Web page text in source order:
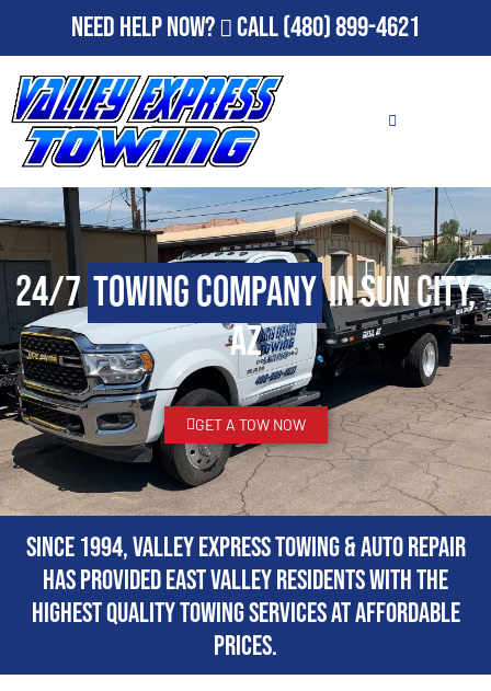
Need Help Now? Call(480) 899-4621
24/7Towing Companyin Sun City,
AZ
GET A TOW NOW
Since 1994, Valley Express Towing & Auto Repair
has provided East Valley residents with the
highest quality towing services at affordable
prices.